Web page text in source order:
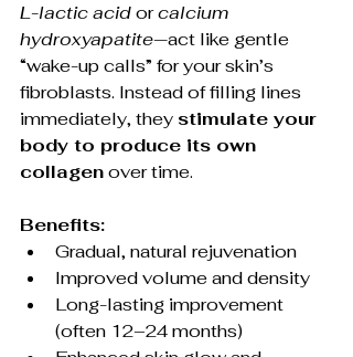
L-lactic acid or calcium
hydroxyapatite—act like gentle
“wake-up calls” for your skin’s
fibroblasts. Instead of filling lines
immediately, they stimulate your
body to produce its own
collagen over time.
Benefits:
Gradual, natural rejuvenation
Improved volume and density
Long-lasting improvement
(often 12–24 months)